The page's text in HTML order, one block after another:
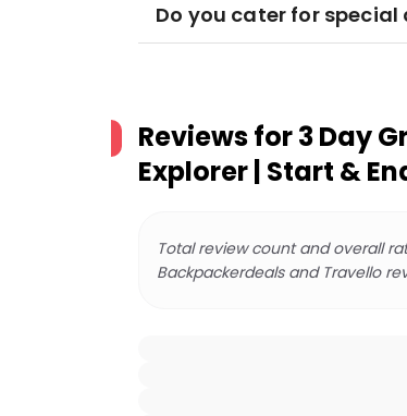
Do you cater for
Reviews for3 Day
Explorer | Start &
Total review count and overall
Backpackerdeals and Travello